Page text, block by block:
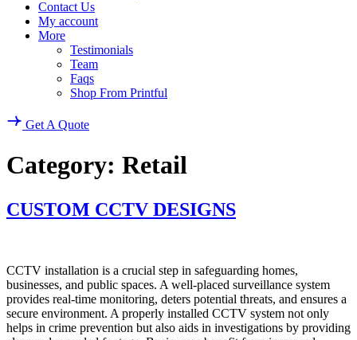
Contact Us
My account
More
Testimonials
Team
Faqs
Shop From Printful
Get A Quote
Category: Retail
CUSTOM CCTV DESIGNS
CCTV installation is a crucial step in safeguarding homes,
businesses, and public spaces. A well-placed surveillance system
provides real-time monitoring, deters potential threats, and ensures a
secure environment. A properly installed CCTV system not only
helps in crime prevention but also aids in investigations by providing